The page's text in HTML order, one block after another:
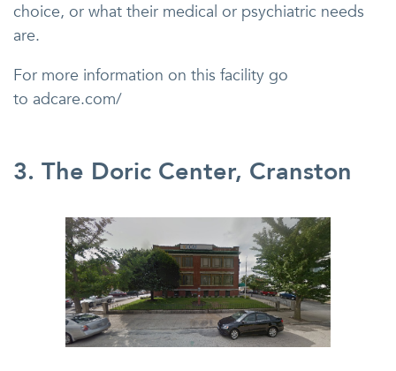
choice, or what their medical or psychiatric needs
are.
For more information on this facility go
to adcare.com/
3. The Doric Center, Cranston